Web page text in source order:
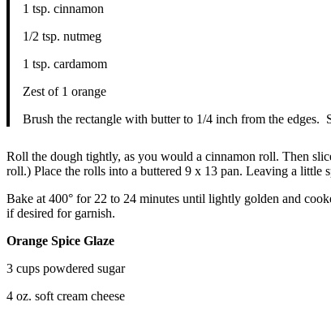
1 tsp. cinnamon
1/2 tsp. nutmeg
1 tsp. cardamom
Zest of 1 orange
Brush the rectangle with butter to 1/4 inch from the edges.
Roll the dough tightly, as you would a cinnamon roll. Then
roll.) Place the rolls into a buttered 9 x 13 pan. Leaving a little
Bake at 400° for 22 to 24 minutes until lightly golden and
if desired for garnish.
Orange Spice Glaze
3 cups powdered sugar
4 oz. soft cream cheese